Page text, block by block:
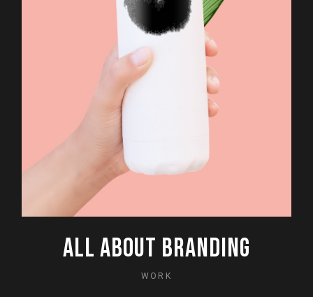
ALL ABOUT BRANDING
WORK